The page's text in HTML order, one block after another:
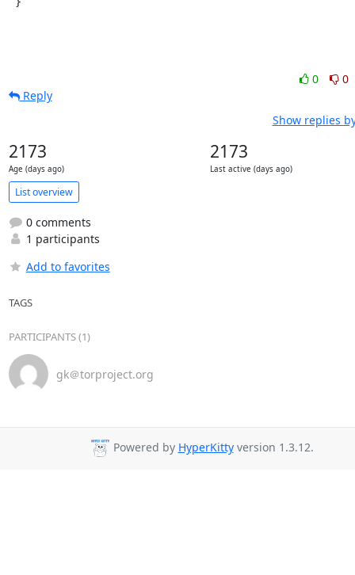
0
0
Reply
Show replies
2173
Age (days ago)
2173
Last active (days ago)
List overview
0 comments
1 participants
Add to favorites
TAGS
PARTICIPANTS (1)
gk＠torproject.org
Powered by HyperKittyversion 1.3.12.